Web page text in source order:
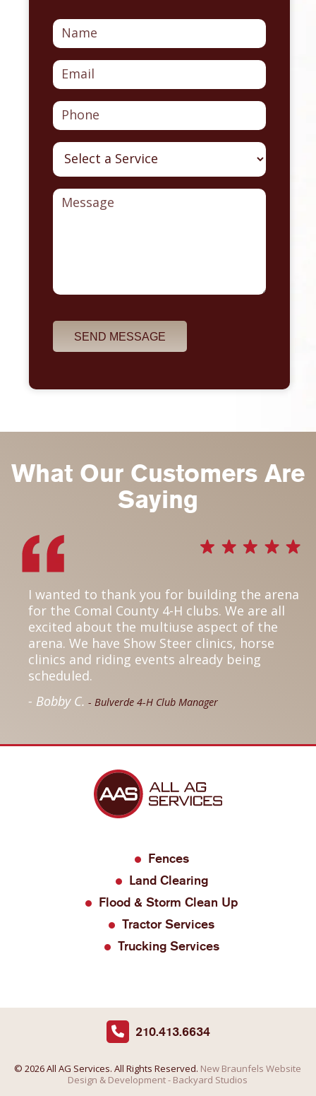
What Our Customers Are
Saying
I wanted to thank you for building the arena
for the Comal County 4-H clubs. We are all
excited about the multiuse aspect of the
arena. We have Show Steer clinics, horse
clinics and riding events already being
scheduled.
- Bobby C. - Bulverde 4-H Club Manager
Fences
Land Clearing
Flood & Storm Clean Up
Tractor Services
Trucking Services
210.413.6634
© 2026 All AG Services. All Rights Reserved. New Braunfels Website
Design & Development - Backyard Studios